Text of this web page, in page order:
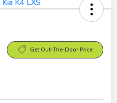
Get Out-The-Door Price